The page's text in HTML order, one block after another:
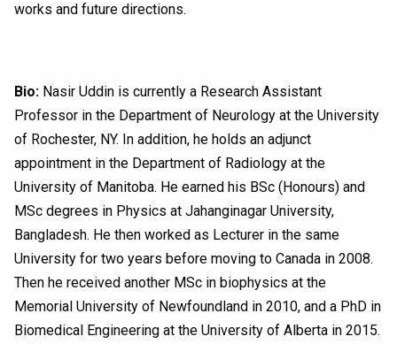
works and future directions.
Bio: Nasir Uddin is currently a Research Assistant
Professor in the Department of Neurology at the University
of Rochester, NY. In addition, he holds an adjunct
appointment in the Department of Radiology at the
University of Manitoba. He earned his BSc (Honours) and
MSc degrees in Physics at Jahanginagar University,
Bangladesh. He then worked as Lecturer in the same
University for two years before moving to Canada in 2008.
Then he received another MSc in biophysics at the
Memorial University of Newfoundland in 2010, and a PhD in
Biomedical Engineering at the University of Alberta in 2015.